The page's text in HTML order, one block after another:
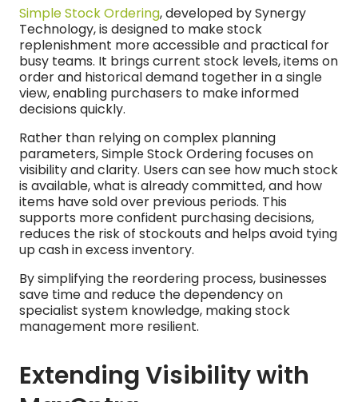
Simple Stock Ordering, developed by Synergy
Technology, is designed to make stock
replenishment more accessible and practical for
busy teams. It brings current stock levels, items on
order and historical demand together in a single
view, enabling purchasers to make informed
decisions quickly.
Rather than relying on complex planning
parameters, Simple Stock Ordering focuses on
visibility and clarity. Users can see how much stock
is available, what is already committed, and how
items have sold over previous periods. This
supports more confident purchasing decisions,
reduces the risk of stockouts and helps avoid tying
up cash in excess inventory.
By simplifying the reordering process, businesses
save time and reduce the dependency on
specialist system knowledge, making stock
management more resilient.
Extending Visibility with